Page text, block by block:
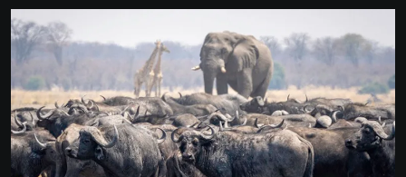
Email